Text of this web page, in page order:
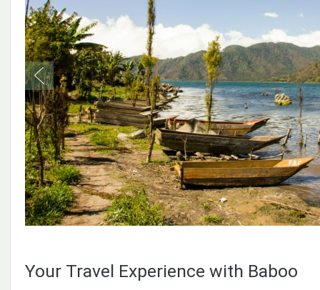
Your Travel Experience with Baboo